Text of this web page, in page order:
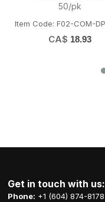
Garbage Bag 250/cs
Item Code: H06-TTP-GLRBRE2636
CA$ 28.88
Get in touch with us:
Phone: +1 (604) 874-8178